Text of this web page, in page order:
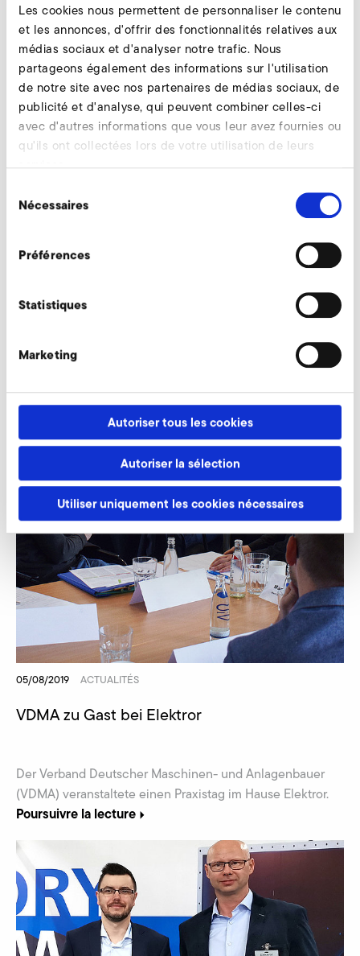
Les cookies nous permettent de personnaliser le contenu
et les annonces, d'offrir des fonctionnalités relatives aux
médias sociaux et d'analyser notre trafic. Nous
partageons également des informations sur l'utilisation
de notre site avec nos partenaires de médias sociaux, de
publicité et d'analyse, qui peuvent combiner celles-ci
avec d'autres informations que vous leur avez fournies ou
qu'ils ont collectées lors de votre utilisation de leurs
duNécessaires
Préférences
Statistiques
Marketing
Autoriser tous les cookies
Autoriser la sélection
Utiliser uniquement les cookies nécessaires
In the end, it was not enough for the world record, but for
the European record. The world record was then made in
male feet-ahead-swimming with 47:50 seconds on 50
meters. "It was a successful day with many highly
motivated swimmers, fighting spirit and commitment. It's
fun to see what volunteer work can do, "Kreher concludes.
05/08/2019 ACTUALITÉS
VDMA zu Gast bei Elektror
Der Verband Deutscher Maschinen- und Anlagenbauer
(VDMA) veranstaltete einen Praxistag im Hause Elektror.
Poursuivre la lecture